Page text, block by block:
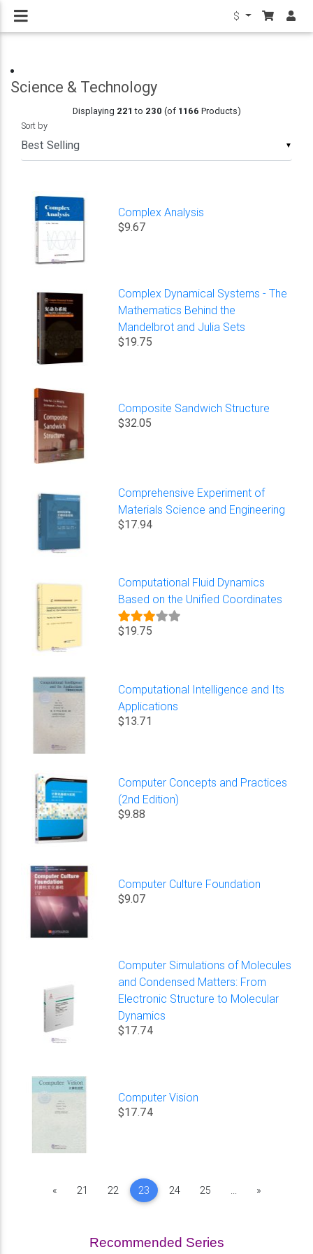
$
Science & Technology
Displaying 221 to 230 (of 1166 Products)
▼
Sort by
Complex Analysis
$9.67
Complex Dynamical Systems - The
Mathematics Behind the
Mandelbrot and Julia Sets
$19.75
Composite Sandwich Structure
$32.05
Comprehensive Experiment of
Materials Science and Engineering
$17.94
Computational Fluid Dynamics
Based on the Unified Coordinates
$19.75
Computational Intelligence and Its
Applications
$13.71
Computer Concepts and Practices
(2nd Edition)
$9.88
Computer Culture Foundation
$9.07
Computer Simulations of Molecules
and Condensed Matters: From
Electronic Structure to Molecular
Dynamics
$17.74
Computer Vision
$17.74
«Previous
21 22 23 24 25 ... »Next
Recommended Series